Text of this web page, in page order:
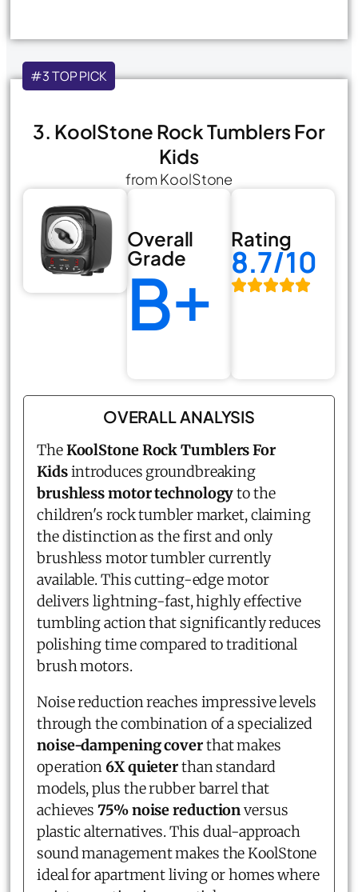
#3 TOP PICK
3. KoolStone Rock Tumblers For
Kids
from KoolStone
Overall
Grade
B+
Rating
8.7/10
OVERALL ANALYSIS
TheKoolStone Rock Tumblers For
Kidsintroduces groundbreaking
brushless motor technologyto the
children's rock tumbler market, claiming
the distinction as the first and only
brushless motor tumbler currently
available. This cutting-edge motor
delivers lightning-fast, highly effective
tumbling action that significantly reduces
polishing time compared to traditional
brush motors.
Noise reduction reaches impressive levels
through the combination of a specialized
noise-dampening coverthat makes
operation6X quieterthan standard
models, plus the rubber barrel that
achieves75% noise reductionversus
plastic alternatives. This dual-approach
sound management makes the KoolStone
ideal for apartment living or homes where